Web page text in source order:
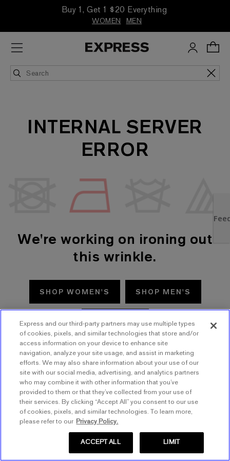
Buy 1, Get 1 $20 Everything
WOMEN MEN
INTERNAL SERVER
ERROR
We're working on ironing out
this wrinkle.
SHOP WOMEN'S SHOP MEN'S
TRY AGAIN
Express and our third-party partners may use multiple types
of cookies, pixels, and similar technologies that store and/or
access information on your device to enhance site
navigation, analyze your site usage, and assist in marketing
efforts. We may also share information about your use of our
site with our social media, advertising, and analytics partners
who may combine it with other information that you’ve
provided to them or that they’ve collected from your use of
their services. By clicking “Accept All” you consent to our use
of cookies, pixels, and similar technologies. To learn more,
please refer to our Privacy Policy.
LIMIT
ACCEPT ALL